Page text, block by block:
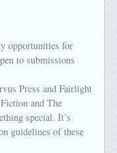
opportunities for
to submissions
Press and Fairlight
and The
special. It’s
guidelines of these